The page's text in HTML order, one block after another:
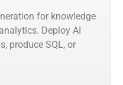
for knowledge
Deploy AI
produce SQL, or